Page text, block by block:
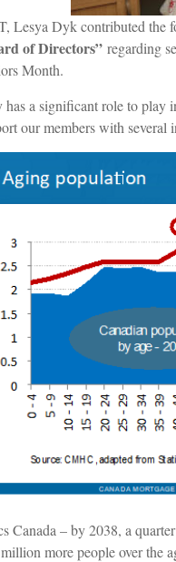
Lesya Dyk contributed the
of Directors” regarding
Month.
has a significant role to
our members with several
Canada – by 2038, a
more people over the